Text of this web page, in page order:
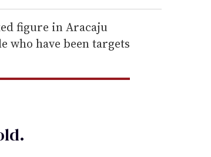
figure in Aracaju
who have been targets
.